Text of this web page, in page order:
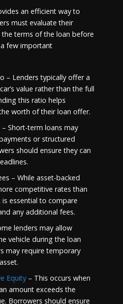
an efficient way to
must evaluate their
terms of the loan before
few important
– Lenders typically offer a
value rather than the full
this ratio helps
worth of their loan offer.
Short-term loans may
or structured
should ensure they can
– While asset-backed
competitive rates than
essential to compare
any additional fees.
lenders may allow
vehicle during the loan
may require temporary
Equity– This occurs when
amount exceeds the
Borrowers should ensure